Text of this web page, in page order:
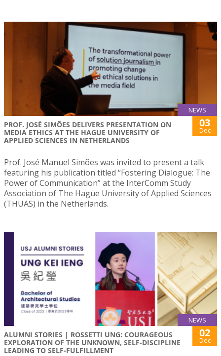
NEWS
PROF. JOSÉ SIMÕES DELIVERS PRESENTATION ON
MEDIA ETHICS AT THE HAGUE UNIVERSITY OF
APPLIED SCIENCES IN NETHERLANDS
03
Dec
Prof. José Manuel Simões was invited to present a talk
featuring his publication titled “Fostering Dialogue: The
Power of Communication” at the InterComm Study
Association of The Hague University of Applied Sciences
(THUAS) in the Netherlands.
NEWS
ALUMNI STORIES | ROSSETTI UNG: COURAGEOUS
EXPLORATION OF THE UNKNOWN, SELF-DISCIPLINE
LEADING TO SELF-FULFILLMENT
02
Dec